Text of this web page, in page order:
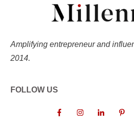
Amplifying entrepreneur and
2014.
FOLLOW US